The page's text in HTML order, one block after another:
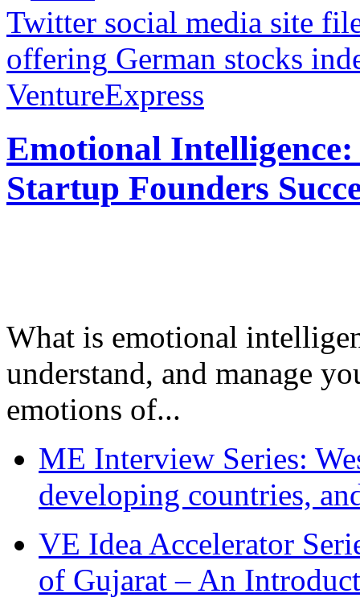
Twitter social media site
offering German stocks
VentureExpress
Emotional
Startup Founders
What is emotional
understand, and manage
emotions of...
ME Interview Series:
developing countries,
VE Idea Accelerator
of Gujarat – An